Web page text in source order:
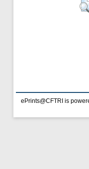
ePrints@CFTRI is